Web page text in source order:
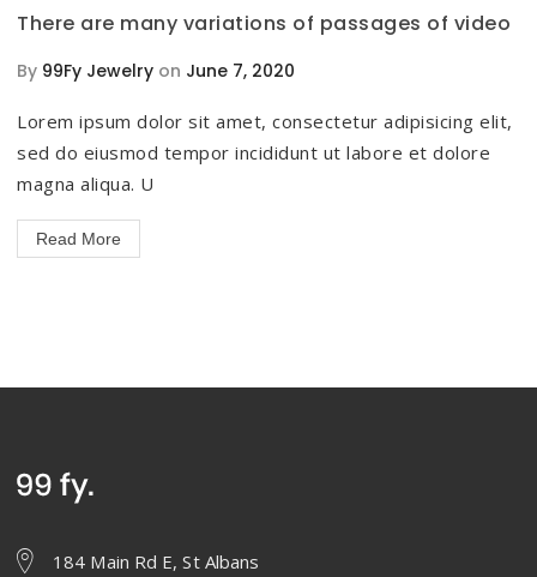
There are many variations of passages of video
By 99Fy Jewelry on June 7, 2020
Lorem ipsum dolor sit amet, consectetur adipisicing elit,
sed do eiusmod tempor incididunt ut labore et dolore
magna aliqua. U
Read More
184 Main Rd E, St Albans